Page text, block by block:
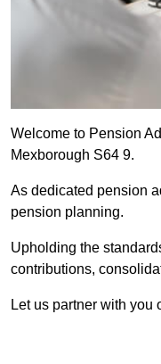
Welcome to Pension
Mexborough S64 9.
As dedicated pension
pension planning.
Upholding the
contributions,
Let us partner with you